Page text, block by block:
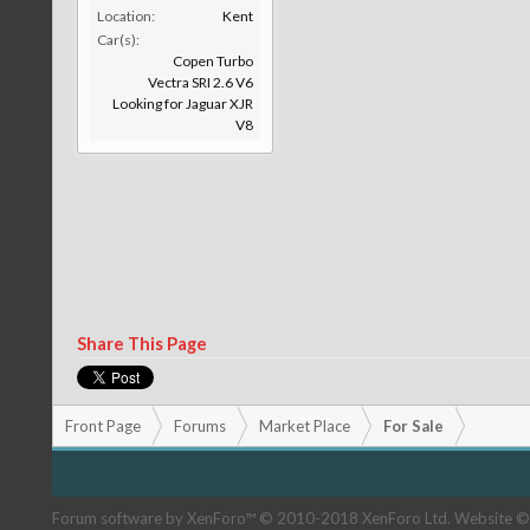
Location:
Kent
Car(s):
Copen Turbo
Vectra SRI 2.6 V6
Looking for Jaguar XJR
V8
Share This Page
Front Page Forums Market Place For Sale
Forum software by XenForo™ © 2010-2018 XenForo Ltd. Website